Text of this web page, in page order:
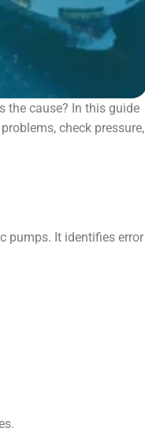
the cause? In this guide
check pressure,
pumps. It identifies error